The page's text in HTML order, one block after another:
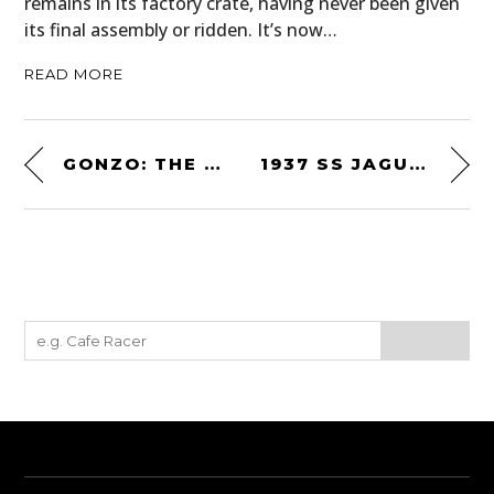
its final assembly or ridden. It’s now…
READ MORE
GONZO: THE LIFE AND WORK OF DR. HUNTER S. THOMPSON 1937 SS JAGUAR 100 2½-LITRE ROADSTER